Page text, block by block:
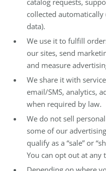
catalog requests,
collected automatically
data).
We use it to fulfill
our sites, send
and measure
We share it with
email/SMS, analytics,
when required by law.
We do not sell
some of our
qualify as a “sale” or
You can opt out at any